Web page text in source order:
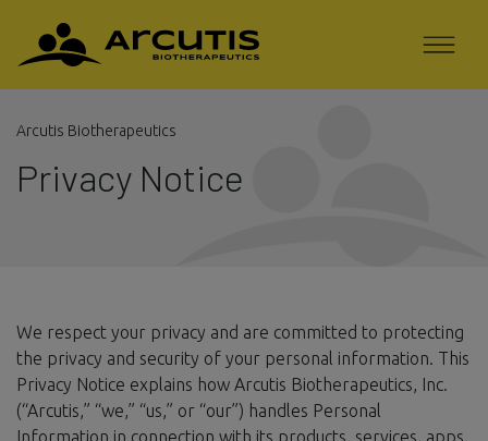
Arcutis Biotherapeutics
Privacy Notice
We respect your privacy and are committed to protecting
the privacy and security of your personal information. This
Privacy Notice explains how Arcutis Biotherapeutics, Inc.
(“Arcutis,” “we,” “us,” or “our”) handles Personal
Information in connection with its products, services, apps,